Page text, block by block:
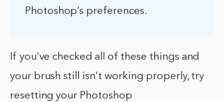
Photoshop’s preferences.
If you’ve checked all of these things and
your brush still isn’t working properly, try
resetting your Photoshop